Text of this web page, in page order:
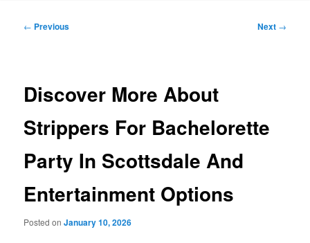
Post
← Previous Next →
Discover More About
Strippers For Bachelorette
Party In Scottsdale And
Entertainment Options
Posted onJanuary 10, 2026